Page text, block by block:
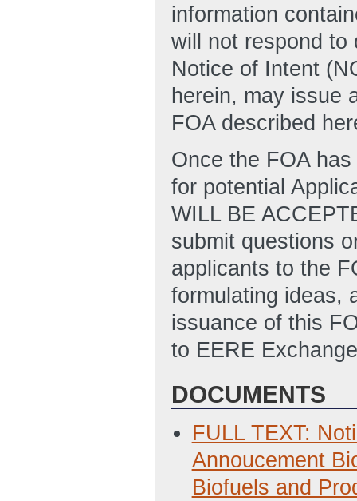
information
will not respond to
Notice of Intent
herein, may issue
FOA described
Once the FOA
for potential
WILL BE
submit questions
applicants to the
formulating ideas,
issuance of this
to EERE
DOCUMENTS
FULL TEXT:
Annoucement
Biofuels and